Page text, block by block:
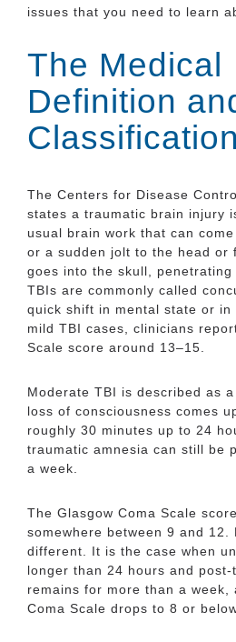
issues that you need to learn
The Medical
Definition
Classification
The Centers for Disease
states a traumatic brain injury
usual brain work that can
or a sudden jolt to the head or
goes into the skull, penetrating
TBIs are commonly called
quick shift in mental state or in
mild TBI cases, clinicians
Scale score around 13–15.
Moderate TBI is described as
loss of consciousness comes
roughly 30 minutes up to 24
traumatic amnesia can still be
a week.
The Glasgow Coma Scale
somewhere between 9 and 12.
different. It is the case when
longer than 24 hours and post-
remains for more than a week,
Coma Scale drops to 8 or